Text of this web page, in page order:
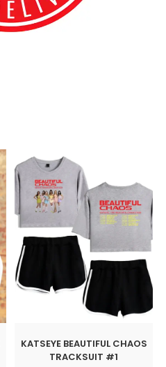
KATSEYE BEAUTIFUL CHAOS
TRACKSUIT #1